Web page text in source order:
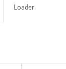
Loader